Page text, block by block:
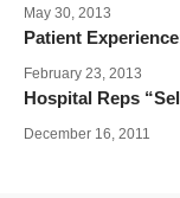
May 30, 2013
Patient
February 23, 2013
Hospital Reps
December 16, 2011